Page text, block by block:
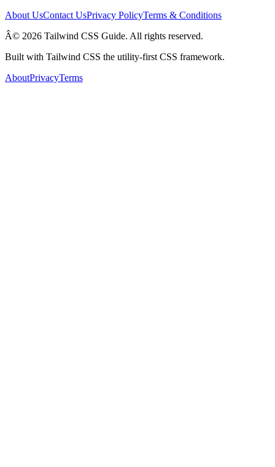
About UsContact UsPrivacy PolicyTerms & Conditions
Â© 2026 Tailwind CSS Guide. All rights reserved.
Built with Tailwind CSS the utility-first CSS framework.
AboutPrivacyTerms